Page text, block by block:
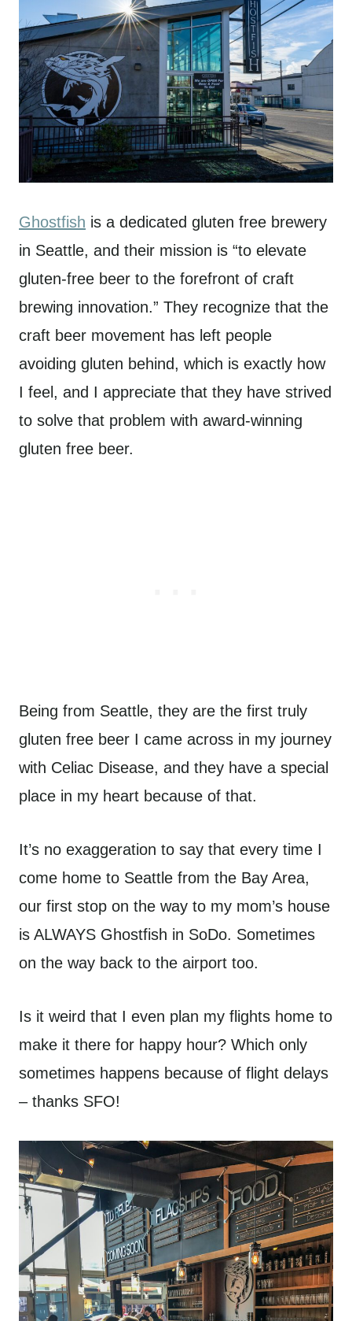
Ghostfish is a dedicated gluten free brewery
in Seattle, and their mission is “to elevate
gluten-free beer to the forefront of craft
brewing innovation.” They recognize that the
craft beer movement has left people
avoiding gluten behind, which is exactly how
I feel, and I appreciate that they have strived
to solve that problem with award-winning
gluten free beer.
Being from Seattle, they are the first truly
gluten free beer I came across in my journey
with Celiac Disease, and they have a special
place in my heart because of that.
It’s no exaggeration to say that every time I
come home to Seattle from the Bay Area,
our first stop on the way to my mom’s house
is ALWAYS Ghostfish in SoDo. Sometimes
on the way back to the airport too.
Is it weird that I even plan my flights home to
make it there for happy hour? Which only
sometimes happens because of flight delays
– thanks SFO!